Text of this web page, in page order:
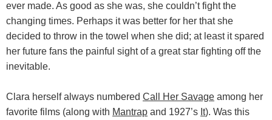
ever made. As good as she was, she couldn’t fight the
changing times. Perhaps it was better for her that she
decided to throw in the towel when she did; at least it spared
her future fans the painful sight of a great star fighting off the
inevitable.
Clara herself always numbered Call Her Savage among her
favorite films (along with Mantrap and 1927’s It). Was this